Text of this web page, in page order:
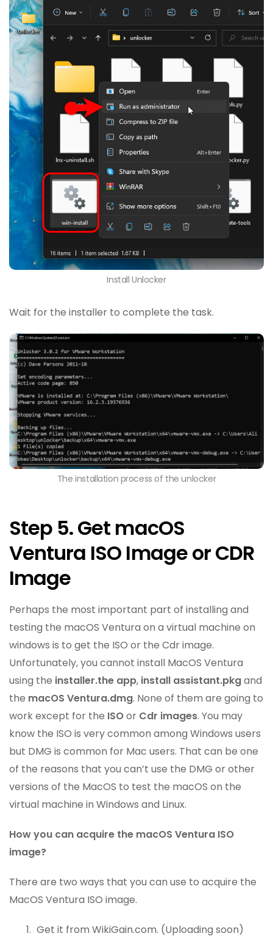
Install Unlocker
Wait for the installer to complete the task.
The installation process of the unlocker
Step 5. Get macOS
Ventura ISO Image or CDR
Image
Perhaps the most important part of installing and
testing the macOS Ventura on a virtual machine on
windows is to get the ISO or the Cdr image.
Unfortunately, you cannot install MacOS Ventura
using the installer.the app, install assistant.pkgand
the macOS Ventura.dmg. None of them are going to
work except for the ISOor Cdr images. You may
know the ISO is very common among Windows users
but DMG is common for Mac users. That can be one
of the reasons that you can’t use the DMG or other
versions of the MacOS to test the macOS on the
virtual machine in Windows and Linux.
How you can acquire the macOS Ventura ISO
image?
There are two ways that you can use to acquire the
MacOS Ventura ISO image.
Get it from WikiGain.com. (Uploading soon)